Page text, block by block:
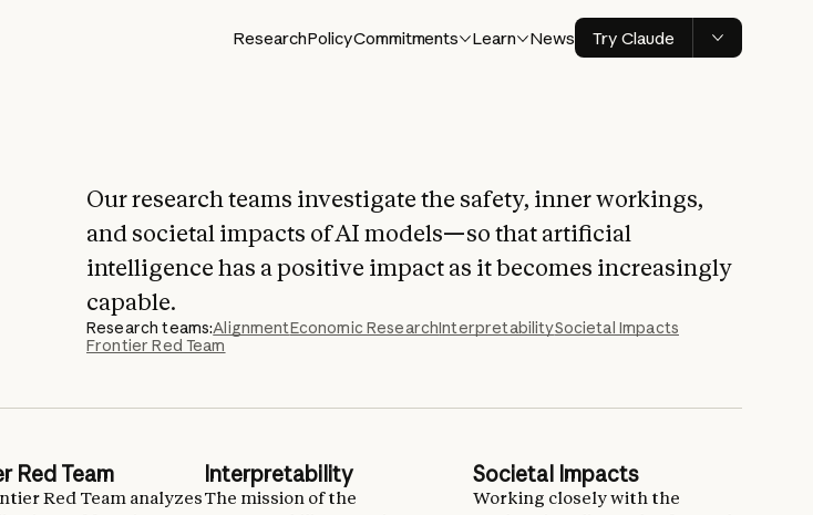
ResearchPolicyCommitments Learn News Try Claude
Our research teams investigate the safety, inner workings,
and societal impacts of AI models—so that artificial
intelligence has a positive impact as it becomes increasingly
capable.
Research teams:AlignmentEconomic ResearchInterpretabilitySocietal Impacts
Frontier Red Team
Red Team
Red Team analyzes
Interpretability
The mission of the
Societal Impacts
Working closely with the